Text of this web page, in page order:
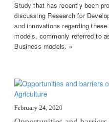
Study that has recently been
discussing Research for
and innovations regarding
models, commonly referred to
Business models. »
February 24, 2020